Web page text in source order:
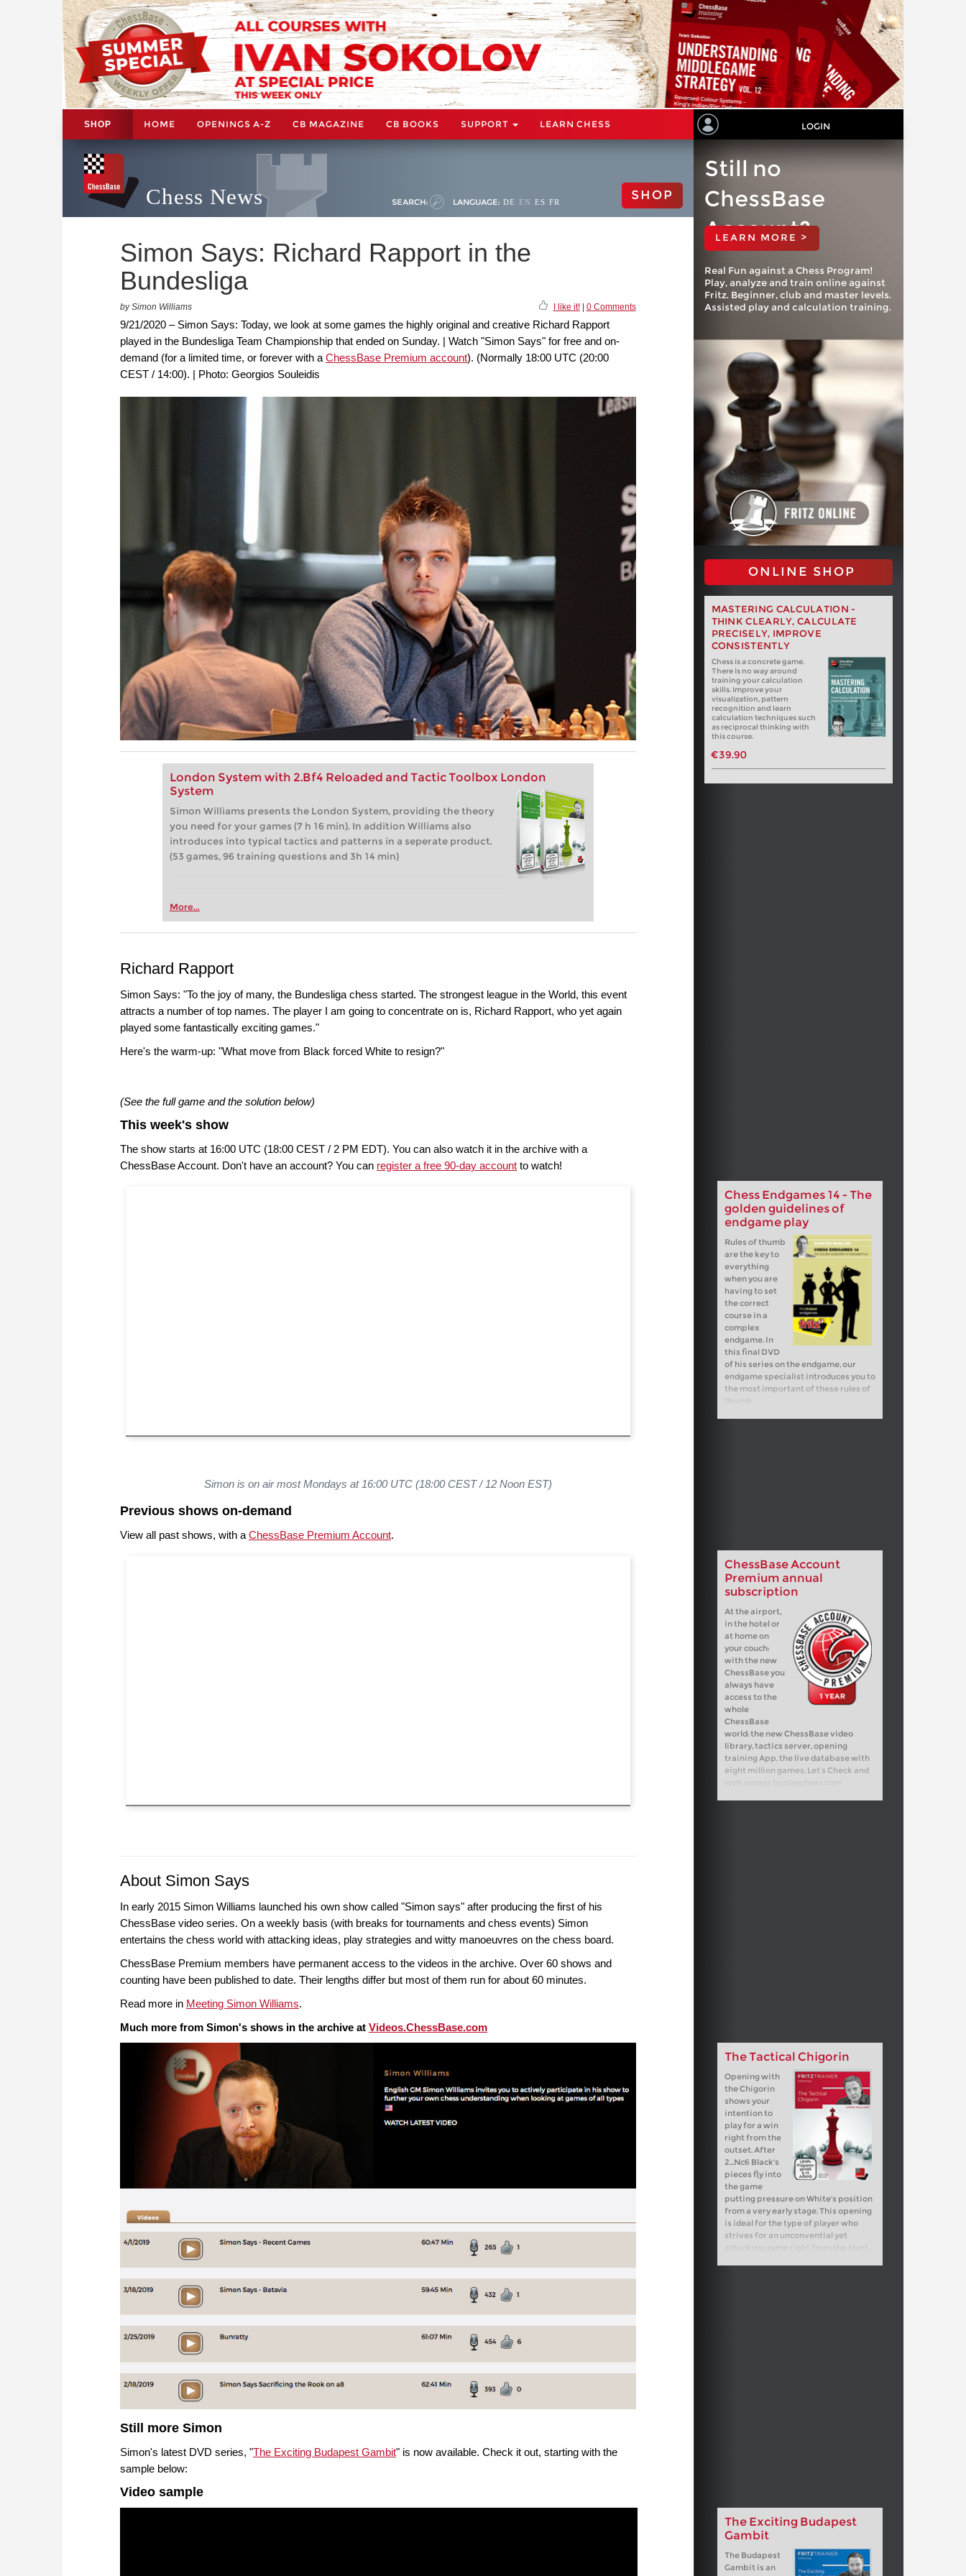
SHOP HOME OPENINGS A-Z CB MAGAZINE CB BOOKS SUPPORT LEARN CHESS LOGIN
Chess News SEARCH: LANGUAGE: DE EN ES FR SHOP
Simon Says: Richard Rapport in the
Bundesliga
by Simon Williams I like it!| 0 Comments
9/21/2020 – Simon Says: Today, we look at some games the highly original and creative Richard Rapport
played in the Bundesliga Team Championship that ended on Sunday. | Watch "Simon Says" for free and on-
demand (for a limited time, or forever with a ChessBase Premium account). (Normally 18:00 UTC (20:00
CEST / 14:00). | Photo: Georgios Souleidis
London System with 2.Bf4 Reloaded and Tactic Toolbox London
System
Simon Williams presents the London System, providing the theory
you need for your games (7 h 16 min). In addition Williams also
introduces into typical tactics and patterns in a seperate product.
(53 games, 96 training questions and 3h 14 min)
More...
Still no
ChessBase
Account?
LEARN MORE >
Real Fun against a Chess Program!
Play, analyze and train online against
Fritz. Beginner, club and master levels.
Assisted play and calculation training.
ONLINE SHOP
MASTERING CALCULATION -
THINK CLEARLY, CALCULATE
PRECISELY, IMPROVE
CONSISTENTLY
Chess is a concrete game.
There is no way around
training your calculation
skills. Improve your
visualization, pattern
recognition and learn
calculation techniques such
as reciprocal thinking with
this course.
€39.90
Richard Rapport
Simon Says: "To the joy of many, the Bundesliga chess started. The strongest league in the World, this event
attracts a number of top names. The player I am going to concentrate on is, Richard Rapport, who yet again
played some fantastically exciting games."
Here's the warm-up: "What move from Black forced White to resign?"
(See the full game and the solution below)
This week's show
The show starts at 16:00 UTC (18:00 CEST / 2 PM EDT). You can also watch it in the archive with a
ChessBase Account. Don't have an account? You can register a free 90-day account to watch!
Chess Endgames 14 - The
golden guidelines of
endgame play
Rules of thumb
are the key to
everything
when you are
having to set
the correct
course in a
complex
endgame. In
this final DVD
of his series on the endgame, our
endgame specialist introduces you to
the most important of these rules of
thumb.
Simon is on air most Mondays at 16:00 UTC (18:00 CEST / 12 Noon EST)
Previous shows on-demand
View all past shows, with a ChessBase Premium Account.
ChessBase Account
Premium annual
subscription
At the airport,
in the hotel or
at home on
your couch:
with the new
ChessBase you
always have
access to the
whole
ChessBase
world: the new ChessBase video
library, tactics server, opening
training App, the live database with
eight million games, Let’s Check and
About Simon Says
In early 2015 Simon Williams launched his own show called "Simon says" after producing the first of his
ChessBase video series. On a weekly basis (with breaks for tournaments and chess events) Simon
entertains the chess world with attacking ideas, play strategies and witty manoeuvres on the chess board.
ChessBase Premium members have permanent access to the videos in the archive. Over 60 shows and
counting have been published to date. Their lengths differ but most of them run for about 60 minutes.
Read more in Meeting Simon Williams.
Much more from Simon's shows in the archive at Videos.ChessBase.com
The Tactical Chigorin
Opening with
the Chigorin
shows your
intention to
play for a win
right from the
outset. After
2...Nc6 Black's
pieces fly into
the game
putting pressure on White's position
from a very early stage. This opening
is ideal for the type of player who
strives for an unconvential yet
attacking game right from the start.
Still more Simon
Simon's latest DVD series, "The Exciting Budapest Gambit" is now available. Check it out, starting with the
sample below:
Video sample
The Exciting Budapest
Gambit
The Budapest
Gambit is an